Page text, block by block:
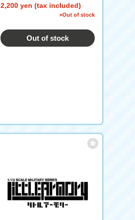
2,200 yen (tax included)
×Out of stock
Out of stock